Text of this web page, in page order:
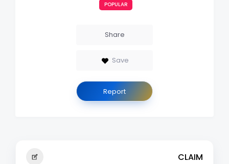
POPULAR
Share
Save
Report
CLAIM